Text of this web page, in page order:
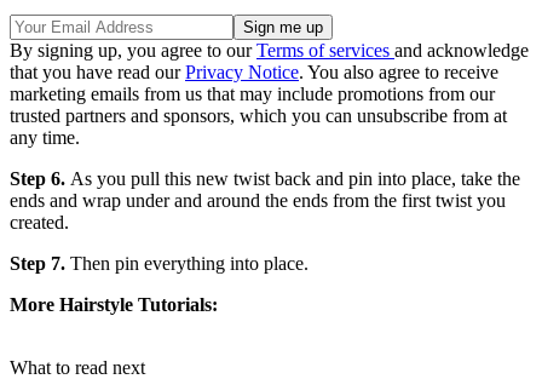
By signing up, you agree to ourTerms of services and acknowledge
that you have read ourPrivacy Notice. You also agree to receive
marketing emails from us that may include promotions from our
trusted partners and sponsors, which you can unsubscribe from at
any time.
Step 6. As you pull this new twist back and pin into place, take the
ends and wrap under and around the ends from the first twist you
created.
Step 7. Then pin everything into place.
More Hairstyle Tutorials:
What to read next